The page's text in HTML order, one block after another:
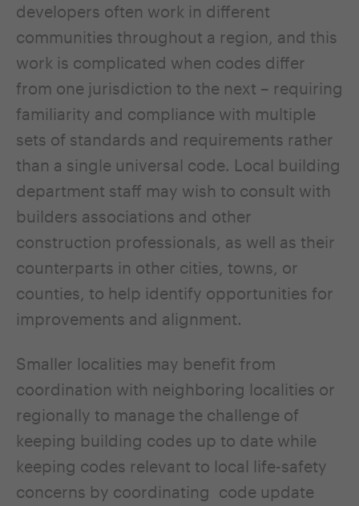
developers often work in different
communities throughout a region, and this
work is complicated when codes differ
from one jurisdiction to the next – requiring
familiarity and compliance with multiple
sets of standards and requirements rather
than a single universal code. Local building
department staff may wish to consult with
builders associations and other
construction professionals, as well as their
counterparts in other cities, towns, or
counties, to help identify opportunities for
improvements and alignment.
Smaller localities may benefit from
coordination with neighboring localities or
regionally to manage the challenge of
keeping building codes up to date while
keeping codes relevant to local life-safety
concerns by coordinating code update